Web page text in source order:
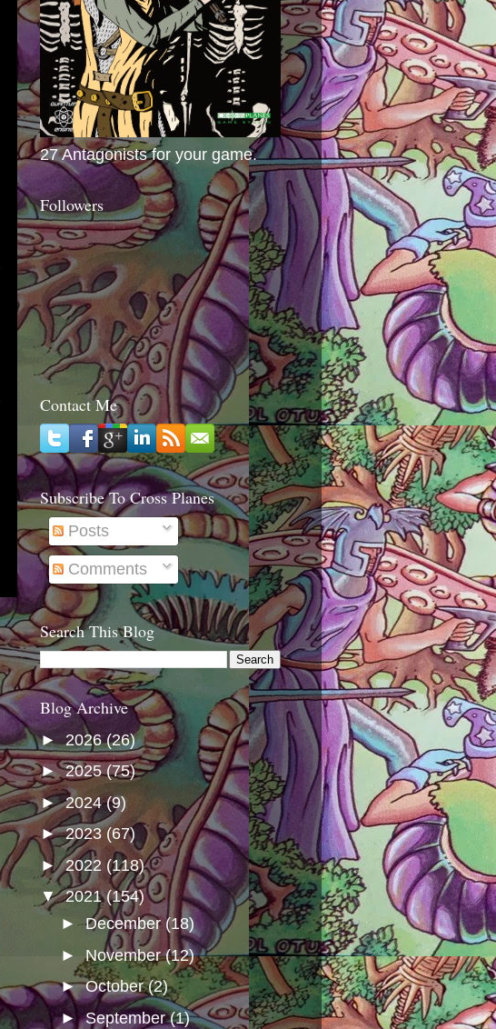
27 Antagonists for your game.
Followers
Contact Me
Subscribe To Cross Planes
Posts
Comments
Search This Blog
Blog Archive
► 2026(26)
►2025(75)
►2024(9)
►2023 (67)
►2022 (118)
▼2021(154)
►December (18)
►November(12)
►October(2)
►September(1)